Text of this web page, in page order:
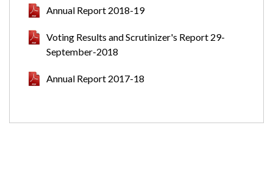
Annual Report 2018-19
Voting Results and Scrutinizer's Report 29-
September-2018
Annual Report 2017-18